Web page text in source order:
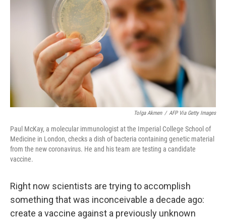
o
o
k
e
r
I
n
Tolga Akmen / AFP Via Getty Images
Paul McKay, a molecular immunologist at the Imperial College School of
Medicine in London, checks a dish of bacteria containing genetic material
from the new coronavirus. He and his team are testing a candidate
vaccine.
Right now scientists are trying to accomplish
something that was inconceivable a decade ago:
create a vaccine against a previously unknown